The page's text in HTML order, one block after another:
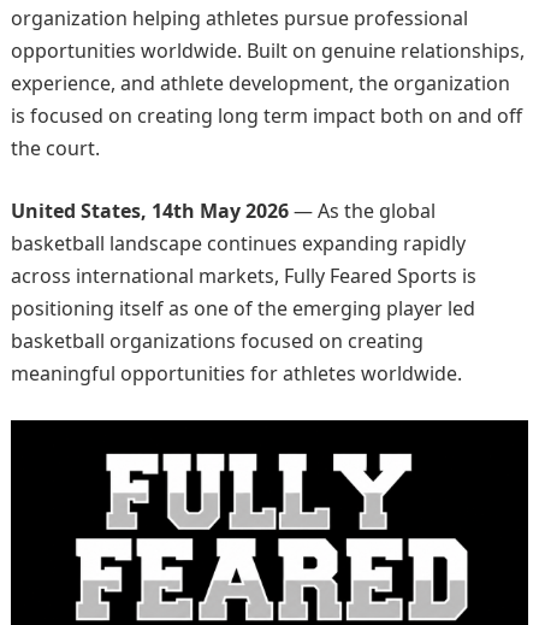
organization helping athletes pursue professional
opportunities worldwide. Built on genuine relationships,
experience, and athlete development, the organization
is focused on creating long term impact both on and off
the court.
United States, 14th May 2026— As the global
basketball landscape continues expanding rapidly
across international markets, Fully Feared Sports is
positioning itself as one of the emerging player led
basketball organizations focused on creating
meaningful opportunities for athletes worldwide.